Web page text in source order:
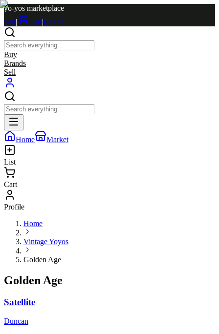
yo-yos marketplace
Sell| Cart|Log in
Buy
Brands
Sell
Home Market
List
Cart
Profile
Home
Vintage Yoyos
Golden Age
Golden Age
Satellite
Duncan